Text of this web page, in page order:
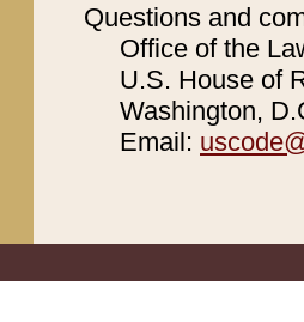
Questions and
Office of the
U.S. House of
Washington,
Email: